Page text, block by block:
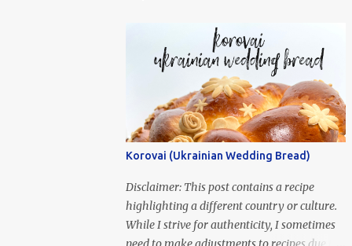
Korovai (Ukrainian Wedding Bread)
Disclaimer: This post contains a recipe
highlighting a different country or culture.
While I strive for authenticity, I sometimes